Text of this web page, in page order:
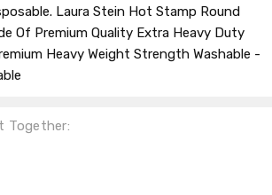
Laura Stein Hot Stamp Round
Of Premium Quality Extra Heavy Duty
Heavy Weight Strength Washable -
Together: